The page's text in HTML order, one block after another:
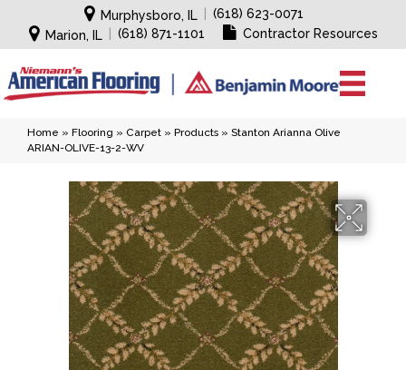
Murphysboro, IL
(618) 623-0071
Marion, IL
(618) 871-1101 Contractor Resources
Home » Flooring » Carpet » Products » Stanton Arianna Olive
ARIAN-OLIVE-13-2-WV